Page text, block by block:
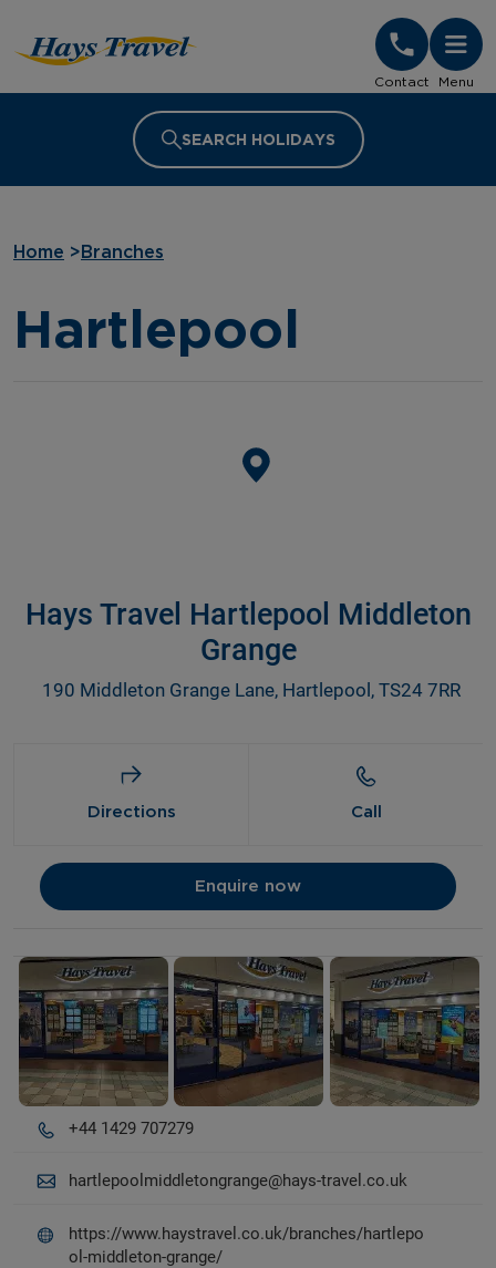
Contact Menu
SEARCH HOLIDAYS
Home > Branches
Hartlepool
Hays Travel Hartlepool Middleton
Grange
190 Middleton Grange Lane, Hartlepool, TS24 7RR
Directions Call
Enquire now
Details and photos
+44 1429 707279
hartlepoolmiddletongrange@hays-travel.co.uk
https://www.haystravel.co.uk/branches/hartlepo
ol-middleton-grange/